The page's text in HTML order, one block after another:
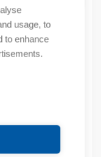
usage, to
to enhance